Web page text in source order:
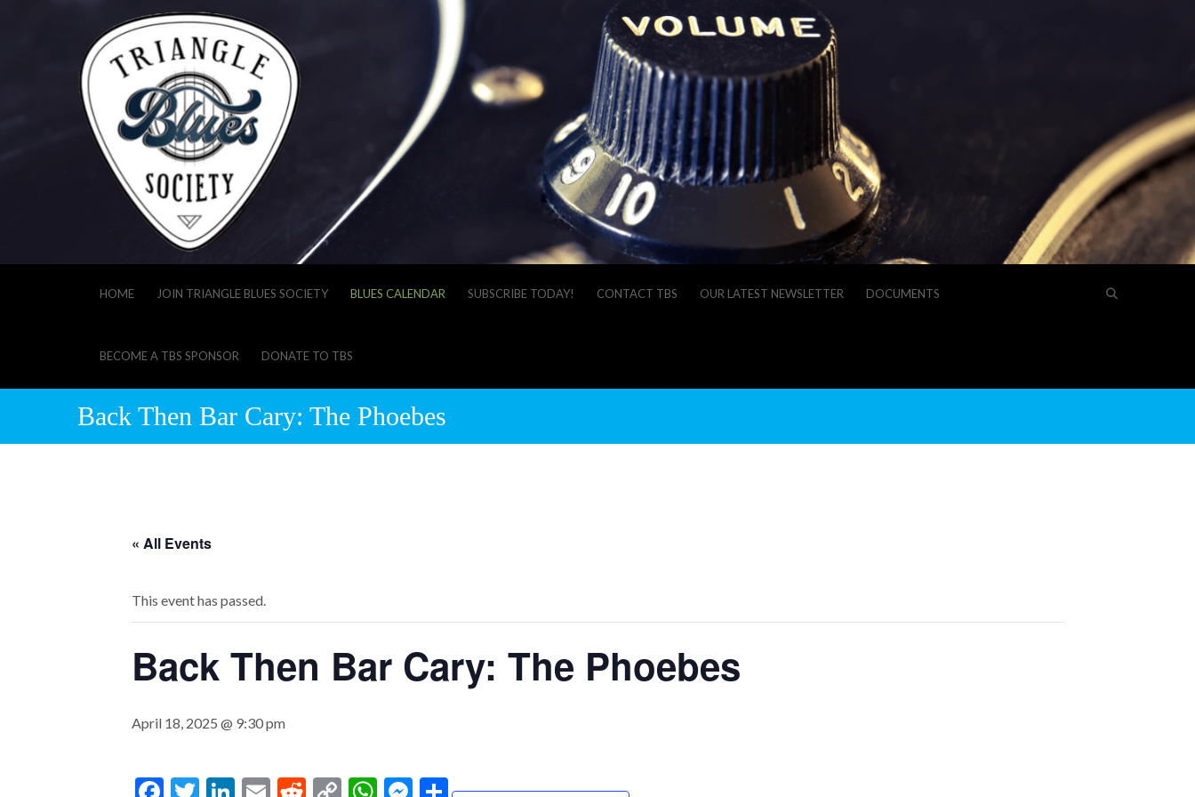
HOME JOIN TRIANGLE BLUES SOCIETY BLUES CALENDAR SUBSCRIBE TODAY! CONTACT TBS OUR LATEST NEWSLETTER DOCUMENTS
BECOME A TBS SPONSOR DONATE TO TBS
Back Then Bar Cary: The Phoebes
« All Events
This event has passed.
Back Then Bar Cary: The Phoebes
April 18, 2025 @ 9:30 pm